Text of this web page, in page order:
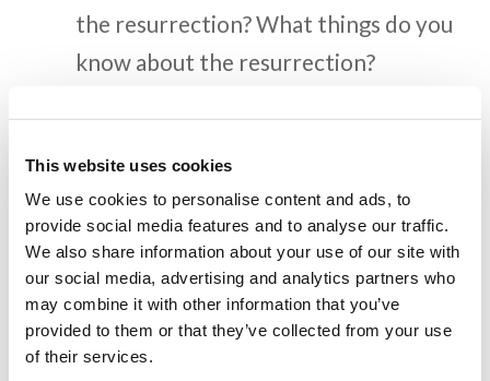
This website uses cookies
We use cookies to personalise content and ads, to
provide social media features and to analyse our traffic.
We also share information about your use of our site with
our social media, advertising and analytics partners who
may combine it with other information that you’ve
provided to them or that they’ve collected from your use
of their services.
the resurrection? What things do you
know about the resurrection?
reaction?
How did the Pharisees react to
Lazarus being raised from the dead?
Why did they consider Jesus a threat